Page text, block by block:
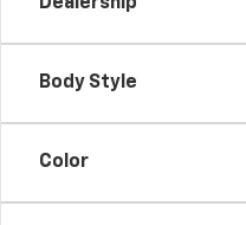
Body Style
Color